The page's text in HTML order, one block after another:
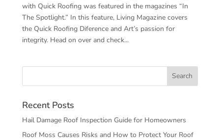
with Quick Roofing was featured in the magazines “In
The Spotlight.” In this feature, Living Magazine covers
the Quick Roofing Diference and Art’s passion for
integrity. Head on over and check...
Recent Posts
Hail Damage Roof Inspection Guide for Homeowners
Roof Moss Causes Risks and How to Protect Your Roof